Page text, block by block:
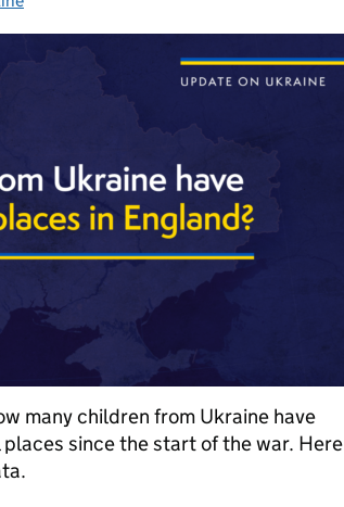
many children from Ukraine have
since the start of the war. Here